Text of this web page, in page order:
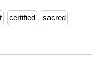
certified sacred